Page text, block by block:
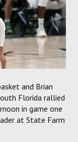
and Brian
Florida rallied
in game one
at State Farm